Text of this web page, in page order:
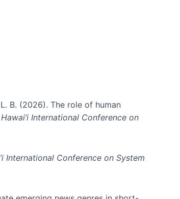
B. (2026). The role of human
Hawai’i International Conference on
International Conference on System